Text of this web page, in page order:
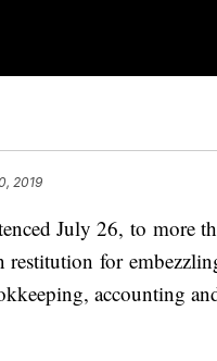
2019
July 26, to more
restitution for
accounting